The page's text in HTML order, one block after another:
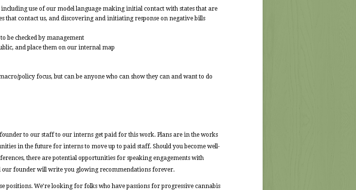
use of our model language making initial contact with states that are
contact us, and discovering and initiating response on negative bills
be checked by management
and place them on our internal map
policy focus, but can be anyone who can show they can and want to do
to our staff to our interns get paid for this work. Plans are in the works
in the future for interns to move up to paid staff. Should you become well-
there are potential opportunities for speaking engagements with
our founder will write you glowing recommendations forever.
We’re looking for folks who have passions for progressive cannabis